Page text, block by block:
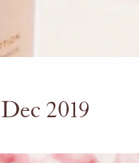
2019